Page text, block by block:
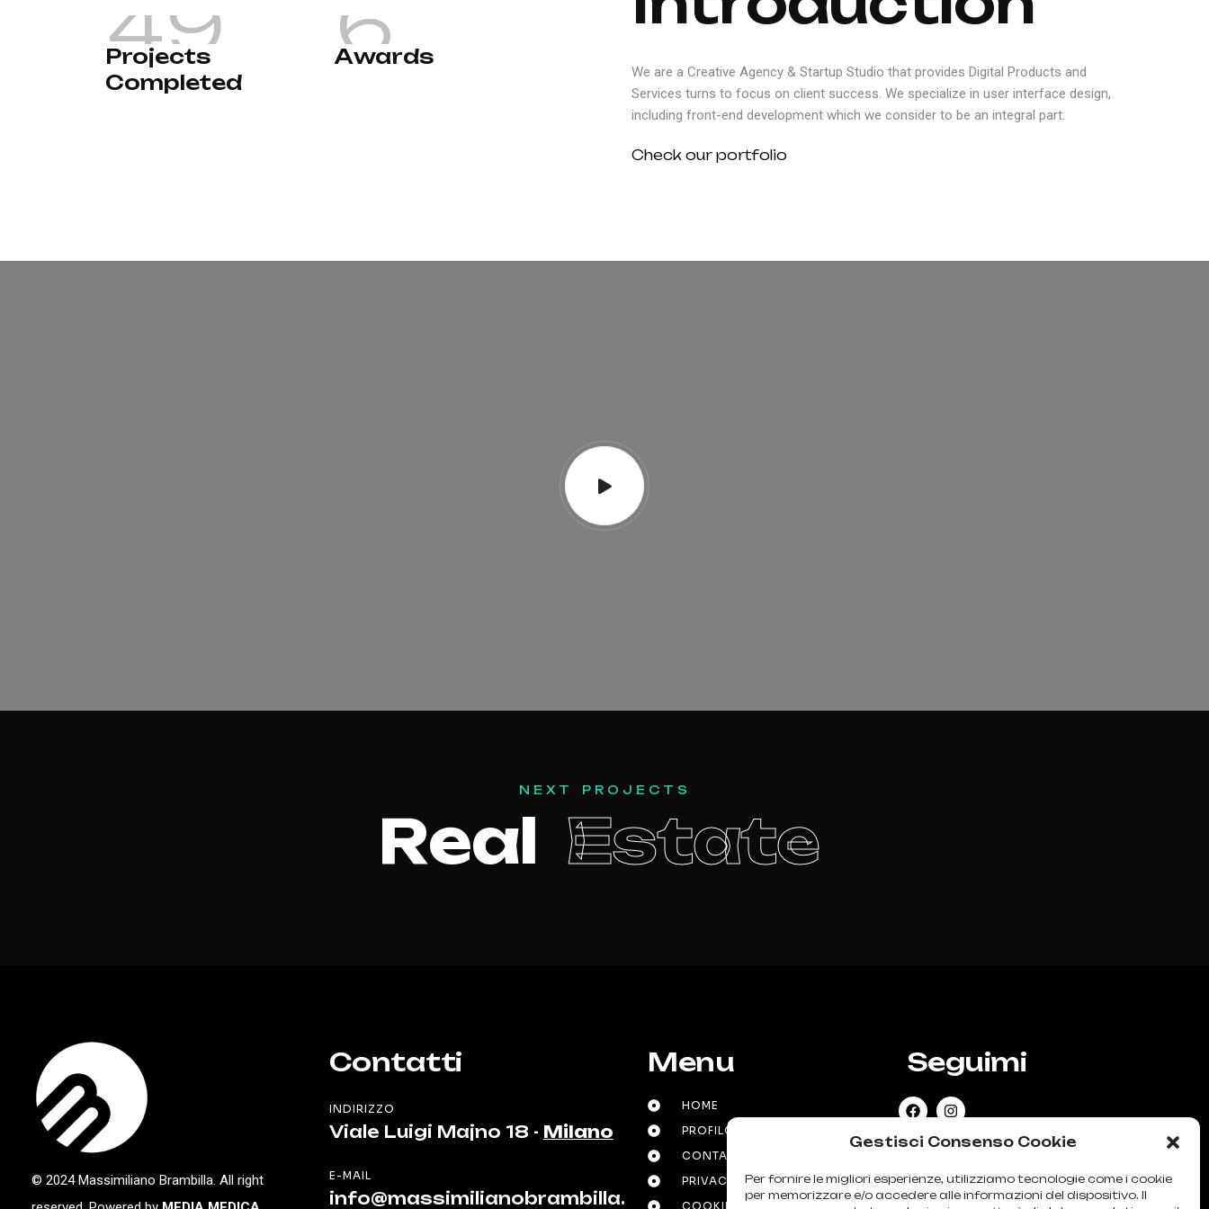
Gestisci Consenso Cookie
Per fornire le migliori esperienze, utilizziamo tecnologie come i cookie
per memorizzare e/o accedere alle informazioni del dispositivo. Il
49
Projects
Completed
6
Awards
We are a Creative Agency & Startup Studio that provides Digital Products and
Services turns to focus on client success. We specialize in user interface design,
including front-end development which we consider to be an integral part.
Check our portfolio
NEX T P R O JE C T S
Real Estate
© 2024 Massimiliano Brambilla. All right
Contatti
INDIRIZZO
Viale Luigi Majno 18 - Milano
E-MAIL
info@massimilianobrambilla.
Menu
HOME
PROFILO E PROFESSIONE
CONTATTI
PRIVACY POLICY
COOKIE POLICY
Seguimi